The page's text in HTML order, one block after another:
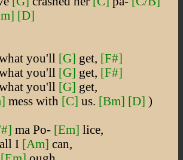
[D]
you'll [G] get, [F#]
you'll [G] get, [F#]
you'll [G] get,
mess with [C] us. [Bm] [D] )
ma Po- [Em] lice,
I [Am] can,